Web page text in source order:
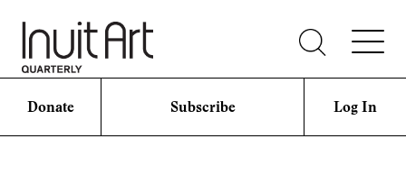
Donate Subscribe Log In